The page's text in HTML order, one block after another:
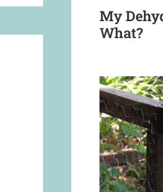
My
What?